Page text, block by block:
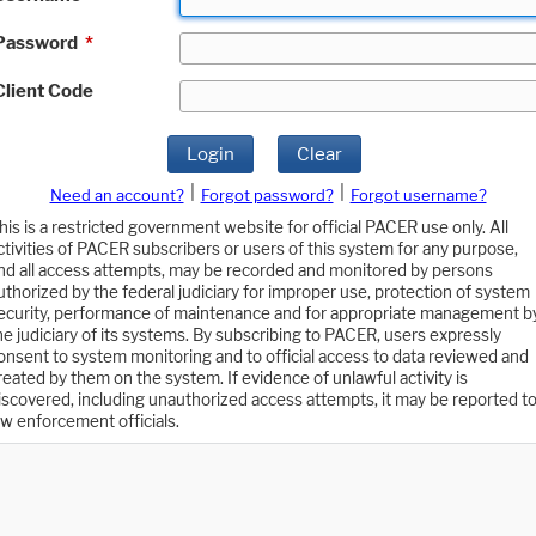
*
Code
Login Clear
Need an account? Forgot password?
Forgot username?
is a restricted government website for official PACER use only. All
of PACER subscribers or users of this system for any purpose,
all access attempts, may be recorded and monitored by persons
by the federal judiciary for improper use, protection of system
performance of maintenance and for appropriate management
judiciary of its systems. By subscribing to PACER, users expressly
to system monitoring and to official access to data reviewed and
by them on the system. If evidence of unlawful activity is
including unauthorized access attempts, it may be reported to
enforcement officials.